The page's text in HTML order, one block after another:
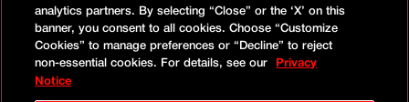
analytics partners. By selecting “Close” or the ‘X’ on this
banner, you consent to all cookies. Choose “Customize
Cookies” to manage preferences or “Decline” to reject
non-essential cookies. For details, see our
Privacy
Notice